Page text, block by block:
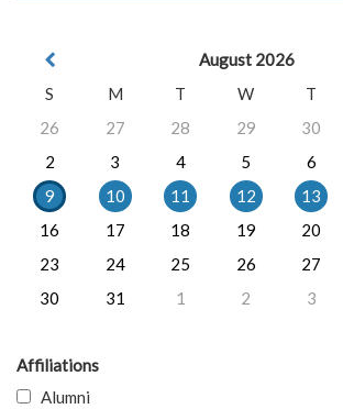
August 2026
S
M T W T
26
27 28 29 30
2
3 4 5 6
9
10 11 12 13
16
17 18 19 20
23
24 25 26 27
30
31 1 2 3
Affiliations
Alumni